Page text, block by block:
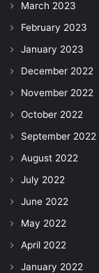
March 2023
February 2023
January 2023
December 2022
November 2022
October 2022
September 2022
August 2022
July 2022
June 2022
May 2022
April 2022
January 2022